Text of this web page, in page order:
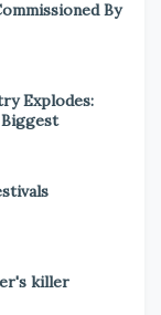
By
Explodes:
killer